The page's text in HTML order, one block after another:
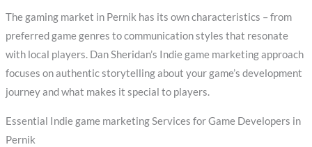
The gaming market in Pernik has its own characteristics – from
preferred game genres to communication styles that resonate
with local players. Dan Sheridan’s Indie game marketing approach
focuses on authentic storytelling about your game’s development
journey and what makes it special to players.
Essential Indie game marketing Services for Game Developers in
Pernik